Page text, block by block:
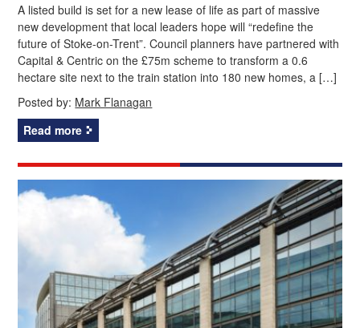
A listed build is set for a new lease of life as part of massive
new development that local leaders hope will “redefine the
future of Stoke-on-Trent”. Council planners have partnered with
Capital & Centric on the £75m scheme to transform a 0.6
hectare site next to the train station into 180 new homes, a […]
Posted by: Mark Flanagan
Read more